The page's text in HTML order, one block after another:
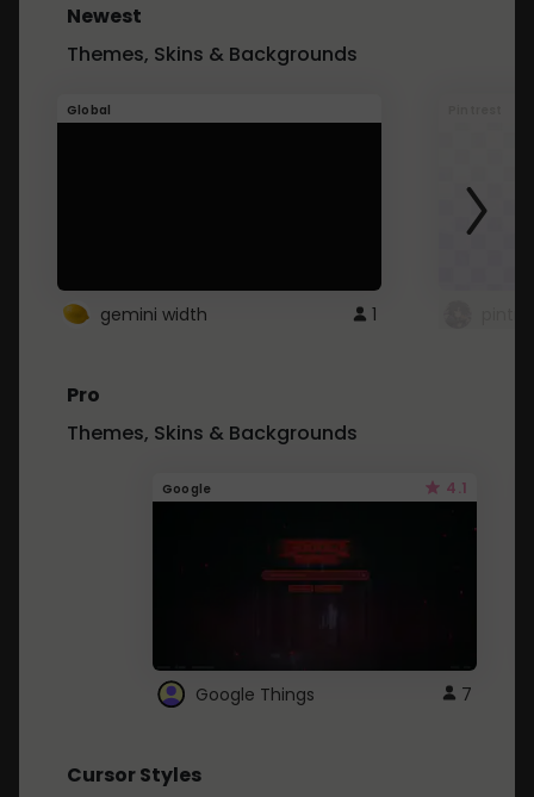
Newest
Themes, Skins & Backgrounds
Global
gemini width 1
Pro
Themes, Skins & Backgrounds
Google 4.1
Google Things 7
Cursor Styles